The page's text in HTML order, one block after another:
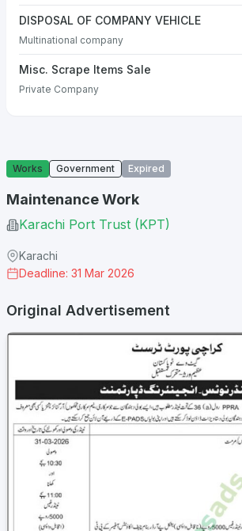
Works Government Expired
Maintenance Work
Karachi Port Trust (KPT)
Karachi
Deadline: 31 Mar 2026
Original Advertisement
DISPOSAL OF COMPANY VEHICLE
Multinational company
Misc. Scrape Items Sale
Private Company